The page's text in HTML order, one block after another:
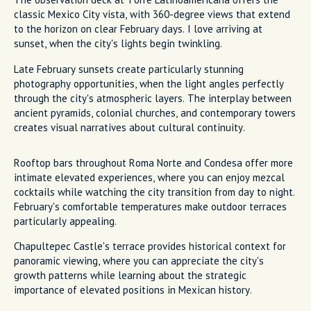
classic Mexico City vista, with 360-degree views that extend
to the horizon on clear February days. I love arriving at
sunset, when the city's lights begin twinkling.
Late February sunsets create particularly stunning
photography opportunities, when the light angles perfectly
through the city's atmospheric layers. The interplay between
ancient pyramids, colonial churches, and contemporary towers
creates visual narratives about cultural continuity.
Rooftop bars throughout Roma Norte and Condesa offer more
intimate elevated experiences, where you can enjoy mezcal
cocktails while watching the city transition from day to night.
February's comfortable temperatures make outdoor terraces
particularly appealing.
Chapultepec Castle's terrace provides historical context for
panoramic viewing, where you can appreciate the city's
growth patterns while learning about the strategic
importance of elevated positions in Mexican history.